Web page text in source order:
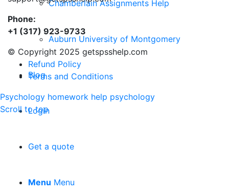
Chamberlain Assignments Help
Auburn University of Montgomery
Blog
Login
Get a quote
Menu Menu
Phone:
+1 (317) 923-9733
© Copyright 2025 getspsshelp.com
Refund Policy
Terms and Conditions
Psychology homework help psychology
Scroll to top